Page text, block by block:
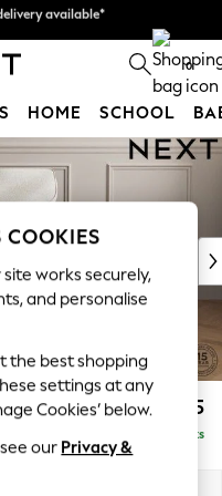
Find out more
available*
0
HOME SCHOOL
£1,275
Delivered in 8 Weeks
COOKIES
works securely,
and personalise
the best shopping
settings at any
Cookies’ below.
our Privacy &